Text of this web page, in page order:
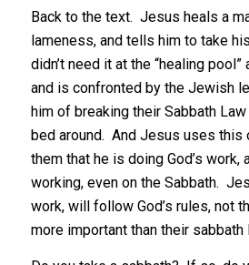
Back to the text. Jesus heals a
lameness, and tells him to take
didn’t need it at the “healing
and is confronted by the Jewish
him of breaking their Sabbath
bed around. And Jesus uses this
them that he is doing God’s work,
working, even on the Sabbath.
work, will follow God’s rules, not
more important than their sabbath